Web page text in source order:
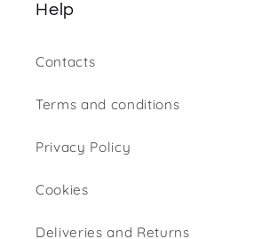
Help
Contacts
Terms and conditions
Privacy Policy
Cookies
Deliveries and Returns